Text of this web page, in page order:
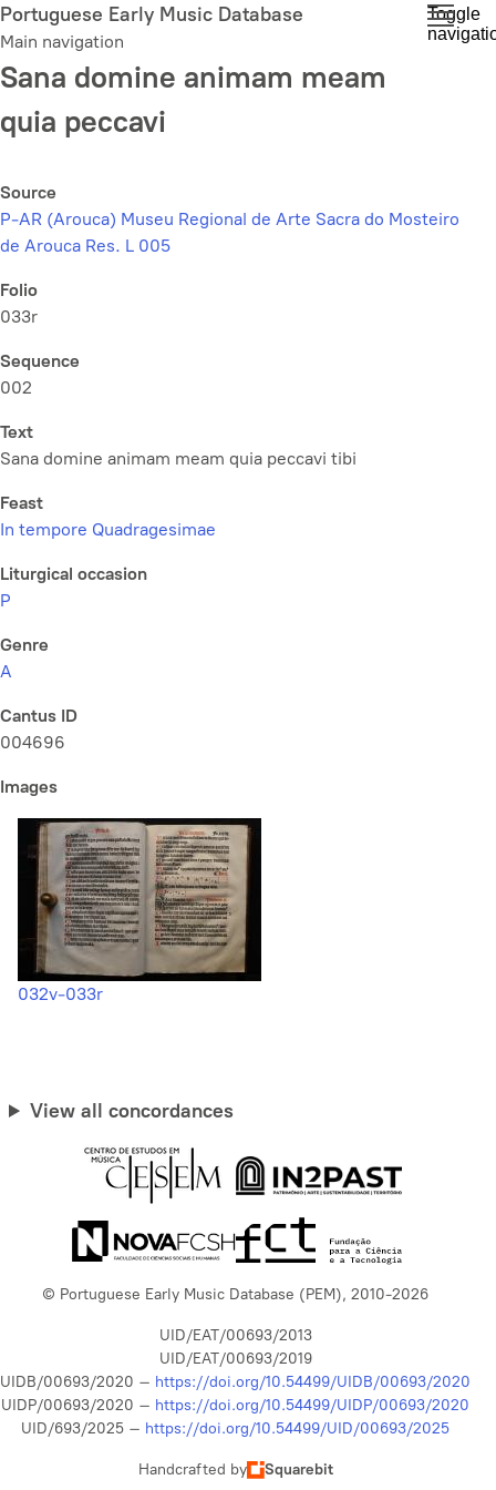
Skip
to
main
content
Portuguese Early Music Database
Main navigation
Toggle
Sana domine animam meam
quia peccavi
Source
P-AR (Arouca) Museu Regional de Arte Sacra do Mosteiro
de Arouca Res. L 005
Folio
033r
Sequence
002
Text
Sana domine animam meam quia peccavi tibi
Feast
In tempore Quadragesimae
Liturgical occasion
P
Genre
A
Cantus ID
004696
Images
032v-033r
View all concordances
© Portuguese Early Music Database (PEM), 2010-2026
UID/EAT/00693/2013
UID/EAT/00693/2019
UIDB/00693/2020 – https://doi.org/10.54499/UIDB/00693/2020
UIDP/00693/2020 – https://doi.org/10.54499/UIDP/00693/2020
UID/693/2025 – https://doi.org/10.54499/UID/00693/2025
Handcrafted by Squarebit